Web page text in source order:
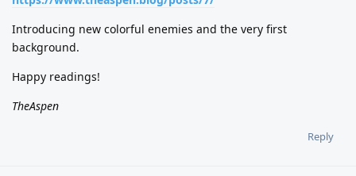
Introducing new colorful enemies and the very first
background.
Happy readings!
TheAspen
Reply